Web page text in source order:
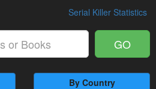
Serial Killer Statistics
GO
By Country